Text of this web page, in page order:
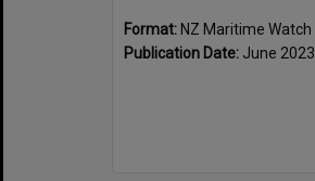
Format: NZ Maritime Watch
Publication Date: June 2023